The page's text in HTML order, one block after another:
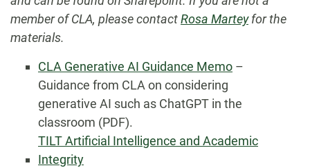
member of CLA, please contactRosa Marteyfor the
materials.
CLA Generative AI Guidance Memo –
Guidance from CLA on considering
generative AI such as ChatGPT in the
classroom (PDF).
TILT Artificial Intelligence and Academic
Integrity